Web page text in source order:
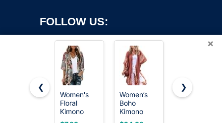
FOLLOW US:
Copyright ©2026 OnWorks. All Rights Reserved. OnWorks® is a
registered trademark.
×
❮
Women's
Floral
Kimono
Cardigan
Women’s
Boho
Kimono
Cardigans
Women’s
❯